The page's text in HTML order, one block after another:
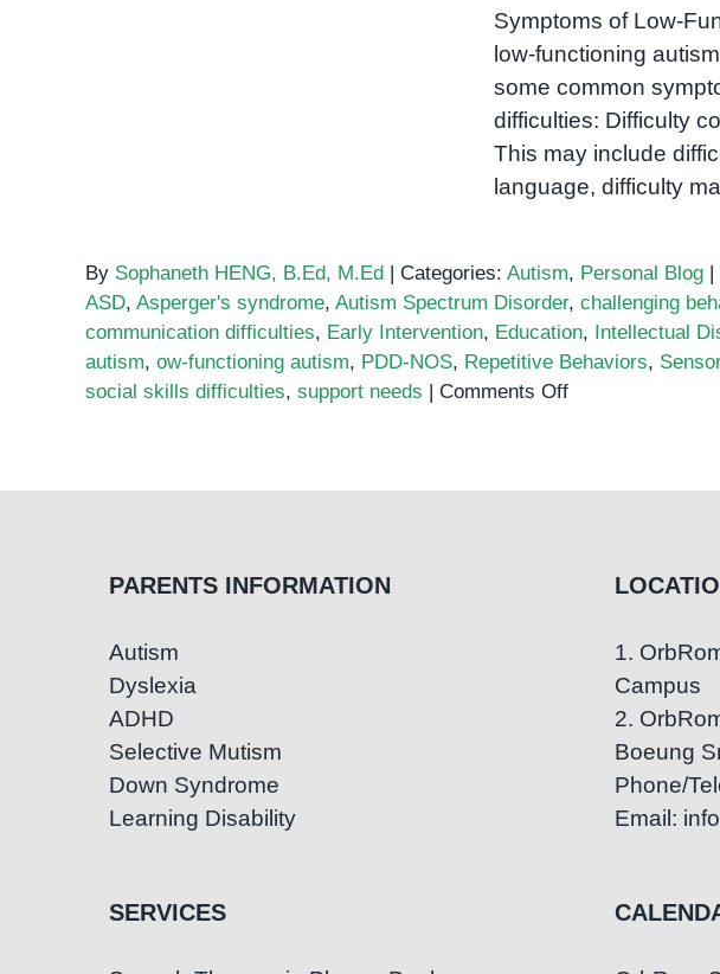
Symptoms of Low-
low-functioning
some common
difficulties: Difficulty
This may include
language, difficulty
By Sophaneth HENG, B.Ed, M.Ed | Categories: Autism, Personal Blog |
ASD, Asperger's syndrome, Autism Spectrum Disorder, challenging
communication difficulties, Early Intervention, Education, Intellectual
autism, ow-functioning autism, PDD-NOS, Repetitive Behaviors,
social skills difficulties, support needs | Comments Offon
PARENTS INFORMATION
Autism
Dyslexia
ADHD
Selective Mutism
Down Syndrome
Learning Disability
SERVICES
1.
Campus
2.
Boeung
Phone/
Email: